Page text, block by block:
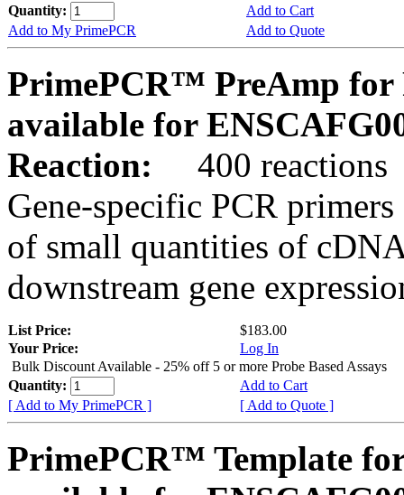
Quantity:
Add to Cart
Add to My PrimePCR
Add to Quote
PrimePCR™ PreAmp for
available for
Reaction:
400 reactions
Gene-specific PCR
of small quantities of
downstream gene
List Price:
$183.00
Your Price:
Log In
Bulk Discount Available - 25% off 5 or more Probe Based Assays
Quantity:
Add to Cart
[ Add to My PrimePCR ]
[ Add to Quote ]
PrimePCR™ Template